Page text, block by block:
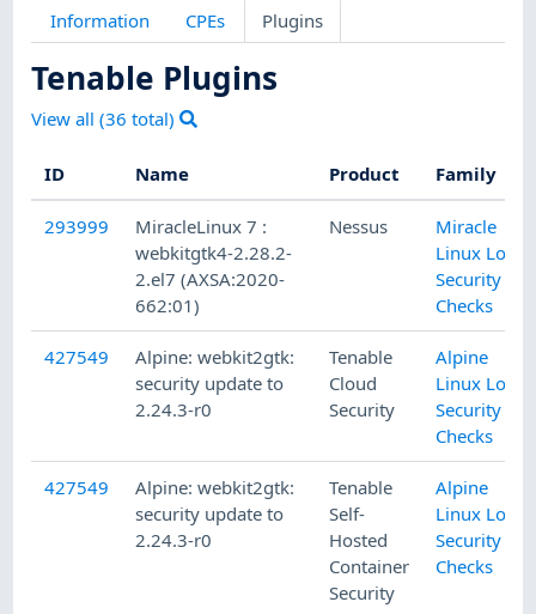
Information CPEs Plugins
Tenable Plugins
View all (36 total)
ID Name Product Family
293999
MiracleLinux 7 :
webkitgtk4-2.28.2-
2.el7 (AXSA:2020-
662:01)
Nessus
Miracle
Linux Local
Security
Checks
427549
Alpine: webkit2gtk:
security update to
2.24.3-r0
Tenable
Cloud
Security
Alpine
Linux Local
Security
Checks
427549
Alpine: webkit2gtk:
security update to
2.24.3-r0
Tenable
Self-
Hosted
Container
Security
Alpine
Linux Local
Security
Checks